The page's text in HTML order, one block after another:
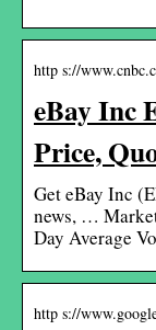
http s://
eBay Inc
Price,
Get eBay Inc
news, …
Day Average
http s://